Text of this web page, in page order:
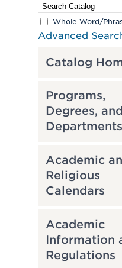
Whole Word/
Advanced
Catalog
Programs,
Degrees, and
Departments
Academic
Religious
Calendars
Academic
Information
Regulations